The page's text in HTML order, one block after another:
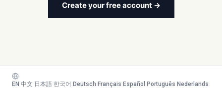
Create your free account →
EN 中文 日本語 한국어 Deutsch Français Español Português Nederlands